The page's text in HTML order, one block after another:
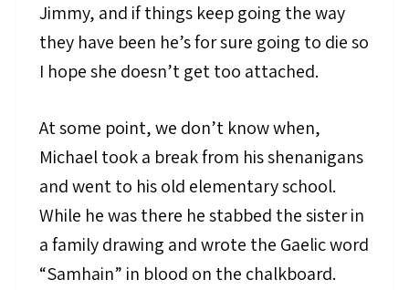
Jimmy, and if things keep going the way
they have been he’s for sure going to die so
I hope she doesn’t get too attached.
At some point, we don’t know when,
Michael took a break from his shenanigans
and went to his old elementary school.
While he was there he stabbed the sister in
a family drawing and wrote the Gaelic word
“Samhain” in blood on the chalkboard.